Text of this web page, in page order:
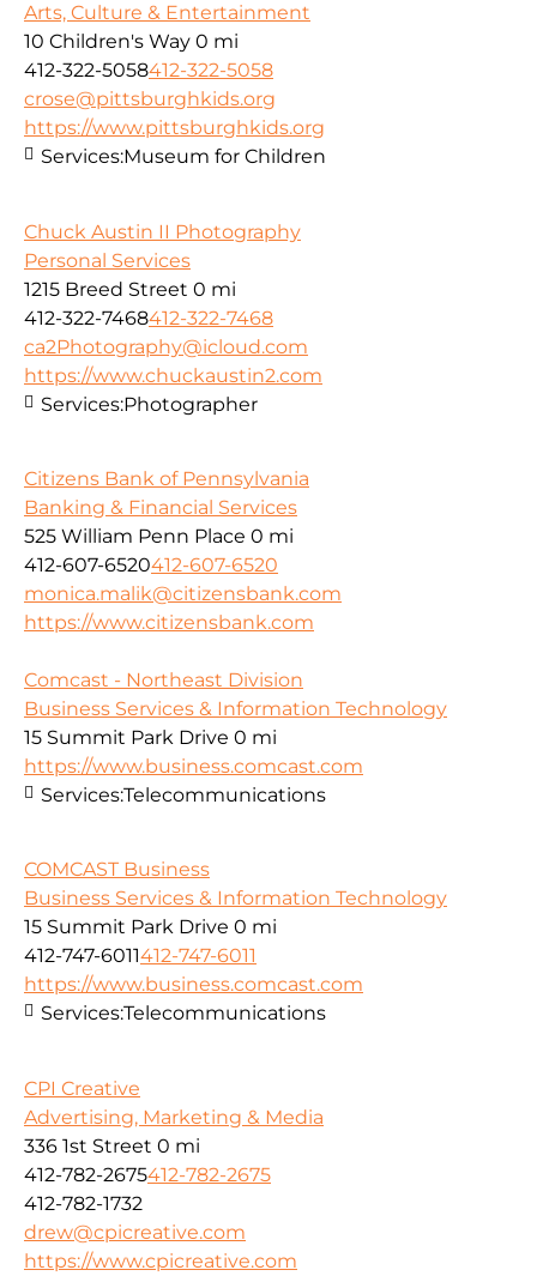
Arts, Culture & Entertainment
10 Children's Way 0 mi
412-322-5058412-322-5058
crose@pittsburghkids.org
https://www.pittsburghkids.org
Services:Museum for Children
Chuck Austin II Photography
Personal Services
1215 Breed Street 0 mi
412-322-7468412-322-7468
ca2Photography@icloud.com
https://www.chuckaustin2.com
Services:Photographer
Citizens Bank of Pennsylvania
Banking & Financial Services
525 William Penn Place 0 mi
412-607-6520412-607-6520
monica.malik@citizensbank.com
https://www.citizensbank.com
Comcast - Northeast Division
Business Services & Information Technology
15 Summit Park Drive 0 mi
https://www.business.comcast.com
Services:Telecommunications
COMCAST Business
Business Services & Information Technology
15 Summit Park Drive 0 mi
412-747-6011412-747-6011
https://www.business.comcast.com
Services:Telecommunications
CPI Creative
Advertising, Marketing & Media
336 1st Street 0 mi
412-782-2675412-782-2675
412-782-1732
drew@cpicreative.com
https://www.cpicreative.com